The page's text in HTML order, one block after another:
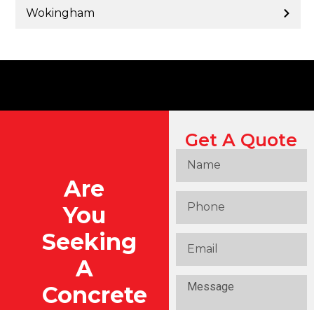
Wokingham
Are
You
Seeking
A
Concrete
Get A Quote